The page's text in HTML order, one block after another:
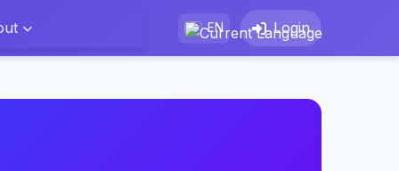
EN Login